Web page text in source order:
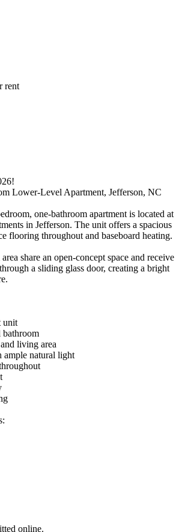
rent
Lower-Level Apartment, Jefferson, NC
one-bathroom apartment is located at
in Jefferson. The unit offers a spacious
flooring throughout and baseboard heating.
share an open-concept space and receive
a sliding glass door, creating a bright
unit
bathroom
living area
ample natural light
online.